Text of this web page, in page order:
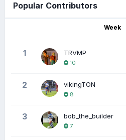
Popular Contributors
Week
1 TRVMP
10
2 vikingTON
8
3 bob_the_builder
7